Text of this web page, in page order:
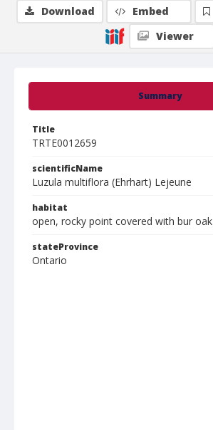
Summary
Title
TRTE0012659
scientificName
Luzula multiflora (Ehrhart) Lejeune
habitat
open, rocky point covered with bur oak
stateProvince
Ontario
Download Embed
Viewer